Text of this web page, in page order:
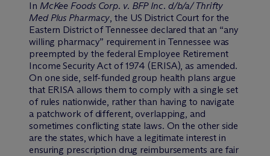
In McKee Foods Corp. v. BFP Inc. d/b/a/ Thrifty
Med Plus Pharmacy, the US District Court for the
Eastern District of Tennessee declared that an “any
willing pharmacy” requirement in Tennessee was
preempted by the federal Employee Retirement
Income Security Act of 1974 (ERISA), as amended.
On one side, self-funded group health plans argue
that ERISA allows them to comply with a single set
of rules nationwide, rather than having to navigate
a patchwork of different, overlapping, and
sometimes conflicting state laws. On the other side
are the states, which have a legitimate interest in
ensuring prescription drug reimbursements are fair